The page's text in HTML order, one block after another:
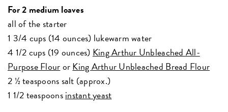
For 2 medium loaves
all of the starter
1 3/4 cups (14 ounces) lukewarm water
4 1/2 cups (19 ounces)King Arthur Unbleached All-
Purpose FlourorKing Arthur Unbleached Bread Flour
2 ½ teaspoons salt (approx.)
1 1/2 teaspoonsinstant yeast